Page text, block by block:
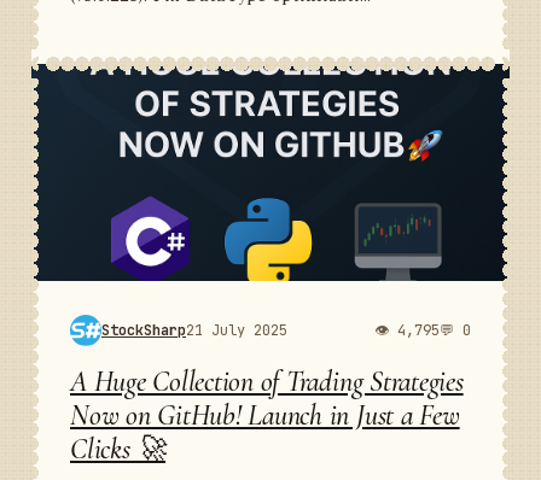
StockSharp21 July 2025 👁 4,795💬 0
A Huge Collection of Trading Strategies
Now on GitHub! Launch in Just a Few
Clicks 🚀